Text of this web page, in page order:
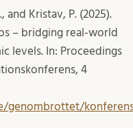
and Kristav, P. (2025).
– bridging real-world
levels. In: Proceedings
4